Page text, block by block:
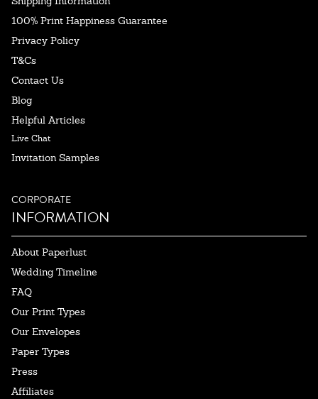
100% Print Happiness Guarantee
Privacy Policy
T&Cs
Contact Us
Blog
Helpful Articles
Live Chat
Invitation Samples
CORPORATE
INFORMATION
About Paperlust
Wedding Timeline
FAQ
Our Print Types
Our Envelopes
Paper Types
Press
Affiliates